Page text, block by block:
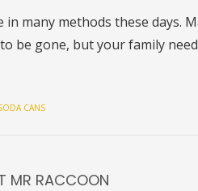
in many methods these days.
be gone, but your family
CANS
MR RACCOON